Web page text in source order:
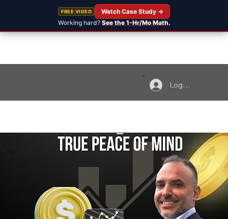
FREE VIDEO
Working hard? See the 1-Hr/Mo Math.
Watch Case Study →
Log In